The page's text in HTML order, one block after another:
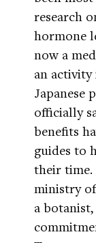
research
hormone
now a
an
Japanese
officially
benefits
guides to
their
ministry
a